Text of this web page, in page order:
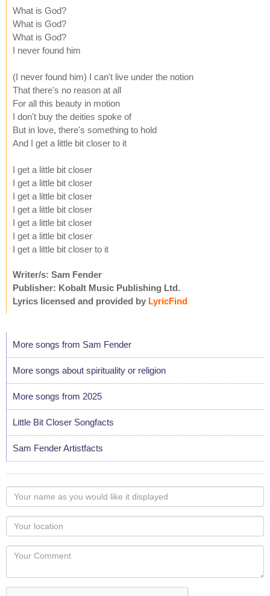
What is God?
What is God?
What is God?
I never found him
(I never found him) I can't live under the notion
That there's no reason at all
For all this beauty in motion
I don't buy the deities spoke of
But in love, there's something to hold
And I get a little bit closer to it
I get a little bit closer
I get a little bit closer
I get a little bit closer
I get a little bit closer
I get a little bit closer
I get a little bit closer
I get a little bit closer to it
Writer/s: Sam Fender
Publisher: Kobalt Music Publishing Ltd.
Lyrics licensed and provided by LyricFind
More songs from Sam Fender
More songs about spirituality or religion
More songs from 2025
Little Bit Closer Songfacts
Sam Fender Artistfacts
Your
name
as
you
would
like
displayed
Your
Locaton
Your